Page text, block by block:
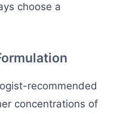
choose a
recommended
concentrations of